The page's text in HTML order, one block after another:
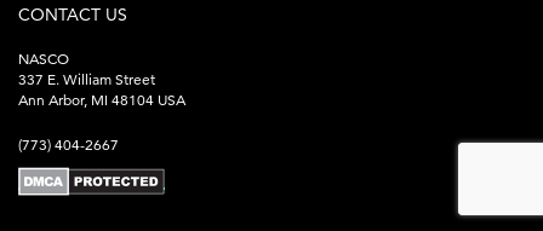
CONTACT US
NASCO
337 E. William Street
Ann Arbor, MI 48104 USA
(773) 404-2667